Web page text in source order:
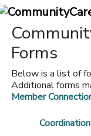
Forms
Below is a list of
Additional forms
Member